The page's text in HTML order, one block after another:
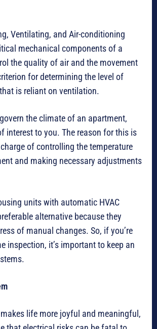
Ventilating, and Air-conditioning
mechanical components of a
the quality of air and the movement
for determining the level of
is reliant on ventilation.
the climate of an apartment,
interest to you. The reason for this is
of controlling the temperature
and making necessary adjustments
units with automatic HVAC
alternative because they
of manual changes. So, if you’re
inspection, it’s important to keep an
life more joyful and meaningful,